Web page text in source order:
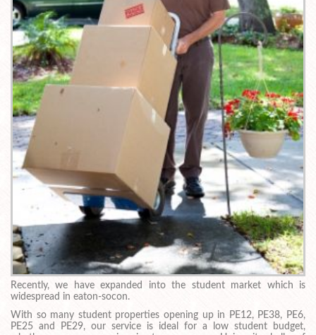
Recently, we have expanded into the student market which is
widespread in eaton-socon.
With so many student properties opening up in PE12, PE38, PE6,
PE25 and PE29, our service is ideal for a low student budget,